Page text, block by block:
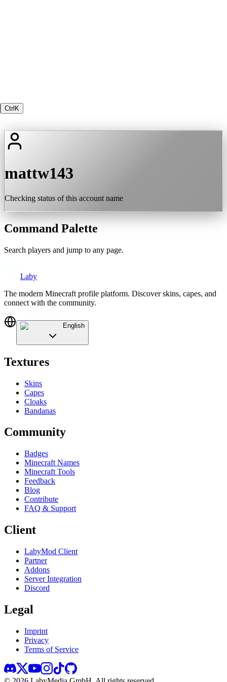
Ctrl K
mattw143
Checking status of this account name
Command Palette
Search players and jump to any page.
Laby
The modern Minecraft profile platform. Discover skins, capes, and
connect with the community.
English
Textures
Skins
Capes
Cloaks
Bandanas
Community
Badges
Minecraft Names
Minecraft Tools
Feedback
Blog
Contribute
FAQ & Support
Client
LabyMod Client
Partner
Addons
Server Integration
Discord
Legal
Imprint
Privacy
Terms of Service